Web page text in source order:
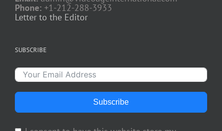
Phone: +1-212-288-3933
Letter to the Editor
SUBSCRIBE
Subscribe